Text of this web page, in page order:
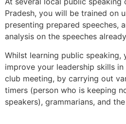
Pradesh, you will be trained on
presenting prepared speeches,
analysis on the speeches
Whilst learning public speaking,
improve your leadership skills
club meeting, by carrying out
timers (person who is keeping
speakers), grammarians, and